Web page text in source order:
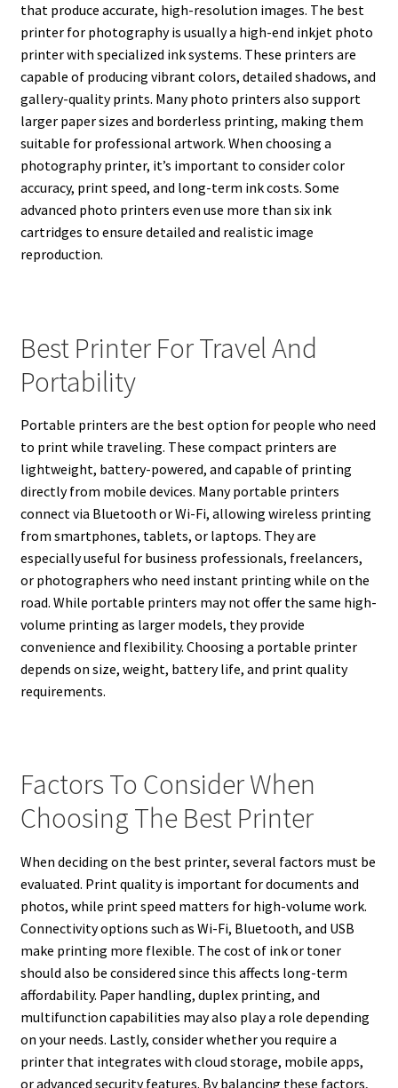
that produce accurate, high-resolution images. The best
printer for photography is usually a high-end inkjet photo
printer with specialized ink systems. These printers are
capable of producing vibrant colors, detailed shadows, and
gallery-quality prints. Many photo printers also support
larger paper sizes and borderless printing, making them
suitable for professional artwork. When choosing a
photography printer, it’s important to consider color
accuracy, print speed, and long-term ink costs. Some
advanced photo printers even use more than six ink
cartridges to ensure detailed and realistic image
reproduction.
Best Printer For Travel And
Portability
Portable printers are the best option for people who need
to print while traveling. These compact printers are
lightweight, battery-powered, and capable of printing
directly from mobile devices. Many portable printers
connect via Bluetooth or Wi-Fi, allowing wireless printing
from smartphones, tablets, or laptops. They are
especially useful for business professionals, freelancers,
or photographers who need instant printing while on the
road. While portable printers may not offer the same high-
volume printing as larger models, they provide
convenience and flexibility. Choosing a portable printer
depends on size, weight, battery life, and print quality
requirements.
Factors To Consider When
Choosing The Best Printer
When deciding on the best printer, several factors must be
evaluated. Print quality is important for documents and
photos, while print speed matters for high-volume work.
Connectivity options such as Wi-Fi, Bluetooth, and USB
make printing more flexible. The cost of ink or toner
should also be considered since this affects long-term
affordability. Paper handling, duplex printing, and
multifunction capabilities may also play a role depending
on your needs. Lastly, consider whether you require a
printer that integrates with cloud storage, mobile apps,
or advanced security features. By balancing these factors,